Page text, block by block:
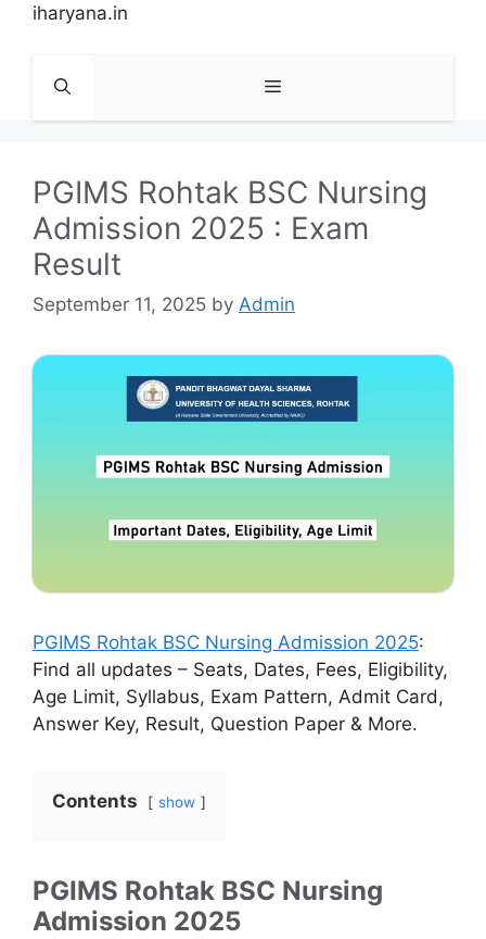
Skipiharyana.in
Menu
PGIMS Rohtak BSC Nursing
Admission 2025 : Exam
Result
September 11, 2025 by Admin
PGIMS Rohtak BSC Nursing Admission 2025:
Find all updates – Seats, Dates, Fees, Eligibility,
Age Limit, Syllabus, Exam Pattern, Admit Card,
Answer Key, Result, Question Paper & More.
Contents show
PGIMS Rohtak BSC Nursing
Admission 2025